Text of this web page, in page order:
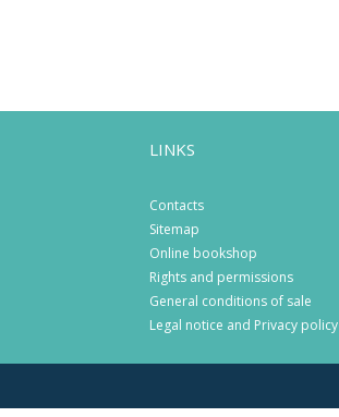
LINKS
Contacts
Sitemap
Online bookshop
Rights and permissions
General conditions of sale
Legal notice and Privacy policy